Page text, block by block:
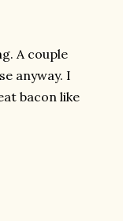
A couple
anyway. I
bacon like